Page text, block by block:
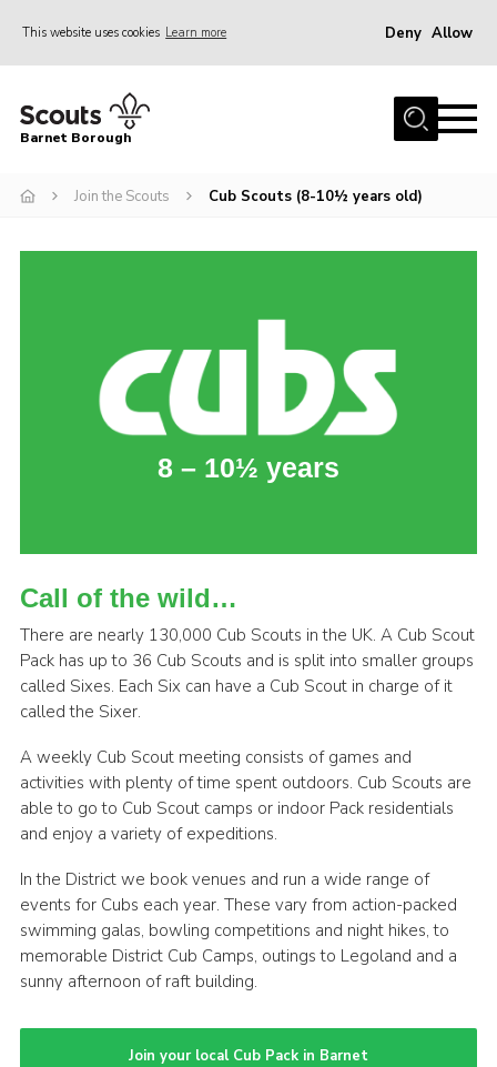
This website uses cookies Learn more Deny Allow
Home
Info for parents
District venues
Gallery
Info for volunteers
Shop
Barnet Borough
Join the Scouts Cub Scouts (8-10½ years old)
8 – 10½ years
Call of the wild…
There are nearly 130,000 Cub Scouts in the UK. A Cub Scout
Pack has up to 36 Cub Scouts and is split into smaller groups
called Sixes. Each Six can have a Cub Scout in charge of it
called the Sixer.
A weekly Cub Scout meeting consists of games and
activities with plenty of time spent outdoors. Cub Scouts are
able to go to Cub Scout camps or indoor Pack residentials
and enjoy a variety of expeditions.
In the District we book venues and run a wide range of
events for Cubs each year. These vary from action-packed
swimming galas, bowling competitions and night hikes, to
memorable District Cub Camps, outings to Legoland and a
sunny afternoon of raft building.
Join your local Cub Pack in Barnet